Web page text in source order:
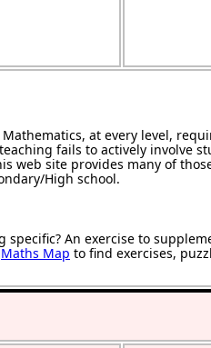
at every level,
fails to actively involve
web site provides many of
High school.
specific? An exercise to
Maths Map to find exercises,